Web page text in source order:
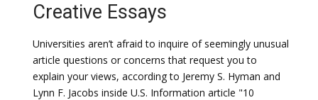
Creative Essays
Universities aren’t afraid to inquire of seemingly unusual
article questions or concerns that request you to
explain your views, according to Jeremy S. Hyman and
Lynn F. Jacobs inside U.S. Information article "10